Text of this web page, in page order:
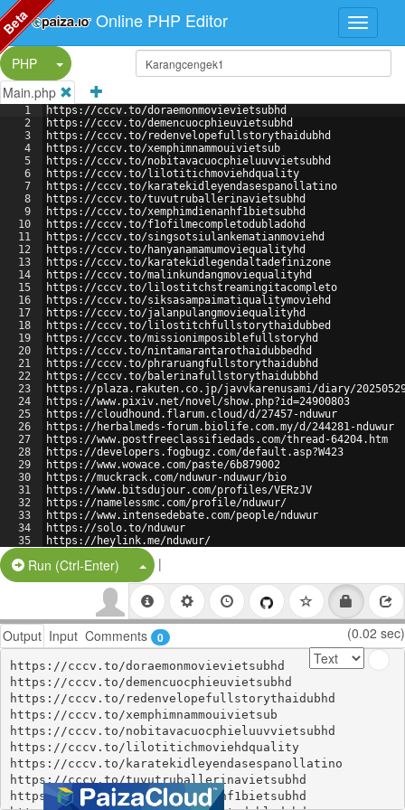
Online PHP Editor
PHP
Split Button!
Main.php
1
2
3
4
5
6
7
8
9
10
11
12
13
14
15
16
17
18
19
20
21
22
23
24
25
26
27
28
29
30
31
32
33
34
35
https://cccv.to/doraemonmovievietsubhd
https://cccv.to/demencuocphieuvietsubhd
https://cccv.to/redenvelopefullstorythaidubhd
https://cccv.to/xemphimnammouivietsub
https://cccv.to/nobitavacuocphieluuvvietsubhd
https://cccv.to/lilotitichmoviehdquality
https://cccv.to/karatekidleyendasespanollatino
https://cccv.to/tuvutruballerinavietsubhd
https://cccv.to/xemphimdienanhf1bietsubhd
https://cccv.to/f1ofilmecompletodubladohd
https://cccv.to/singsotsiulankematianmoviehd
https://cccv.to/hanyanamamumoviequalityhd
https://cccv.to/karatekidlegendaltadefinizone
https://cccv.to/malinkundangmoviequalityhd
https://cccv.to/lilostitchstreamingitacompleto
https://cccv.to/siksasampaimatiqualitymoviehd
https://cccv.to/jalanpulangmoviequalityhd
https://cccv.to/lilostitchfullstorythaidubbed
https://cccv.to/missionimposiblefullstoryhd
https://cccv.to/nintamarantarothaidubbedhd
https://cccv.to/phraruangfullstorythaidubhd
https://cccv.to/balerinafullstorythaidubbhd
https://plaza.rakuten.co.jp/javvkarenusami/diary/
https://www.pixiv.net/novel/show.php?id=24900803
https://cloudhound.flarum.cloud/d/27457-nduwur
https://herbalmeds-forum.biolife.com.my/d/244281-nduwur
https://www.postfreeclassifiedads.com/thread-64204.htm
https://developers.fogbugz.com/default.asp?W423
https://www.wowace.com/paste/6b879002
https://muckrack.com/nduwur-nduwur/bio
https://www.bitsdujour.com/profiles/VERzJV
https://namelessmc.com/profile/nduwur/
https://www.intensedebate.com/people/nduwur
https://solo.to/nduwur
https://heylink.me/nduwur/
https://javvkarenusami.tawk.help/article/nduwur
Run (Ctrl-Enter) Split Button!
|
Output Input Comments 0 (0.02 sec)
https://cccv.to/doraemonmovievietsubhd
https://cccv.to/demencuocphieuvietsubhd
https://cccv.to/redenvelopefullstorythaidubhd
https://cccv.to/xemphimnammouivietsub
https://cccv.to/nobitavacuocphieluuvvietsubhd
https://cccv.to/lilotitichmoviehdquality
https://cccv.to/karatekidleyendasespanollatino
https://cccv.to/tuvutruballerinavietsubhd
https://cccv.to/xemphimdienanhf1bietsubhd